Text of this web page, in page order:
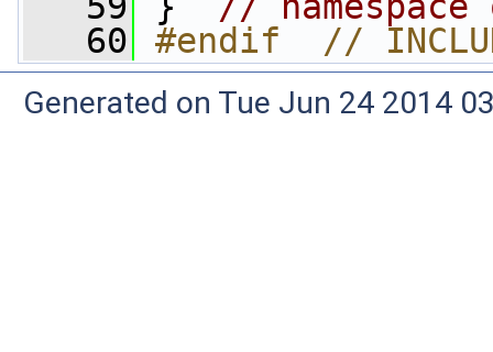
   60
#endif  //
Generated on Tue Jun 24 2014